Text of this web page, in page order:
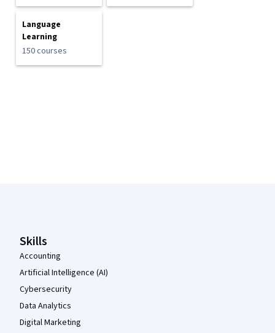
Language
Learning
150 courses
Skills
Accounting
Artificial Intelligence (AI)
Cybersecurity
Data Analytics
Digital Marketing